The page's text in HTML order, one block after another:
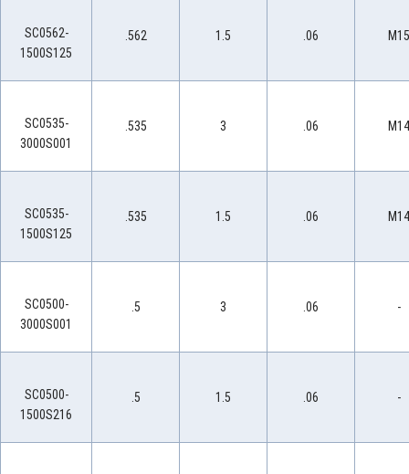
SC0562-
1500S125
.562 1.5 .06 M15
SC0535-
3000S001
.535 3 .06 M14
SC0535-
1500S125
.535 1.5 .06 M14
SC0500-
3000S001
.5 3 .06 -
SC0500-
1500S216
.5 1.5 .06 -